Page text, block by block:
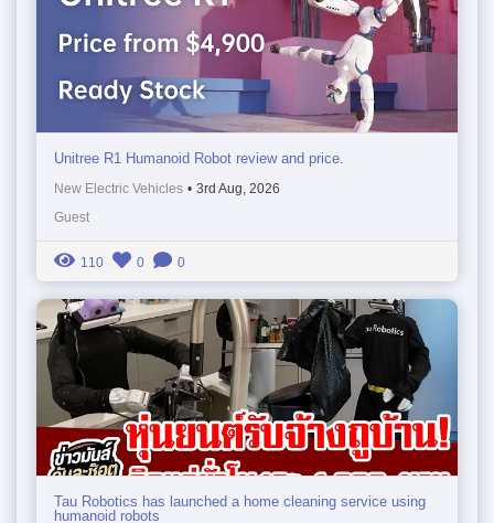
Unitree R1 Humanoid Robot review and price.
New Electric Vehicles • 3rd Aug, 2026
Guest
110 0 0
Tau Robotics has launched a home cleaning service using
humanoid robots